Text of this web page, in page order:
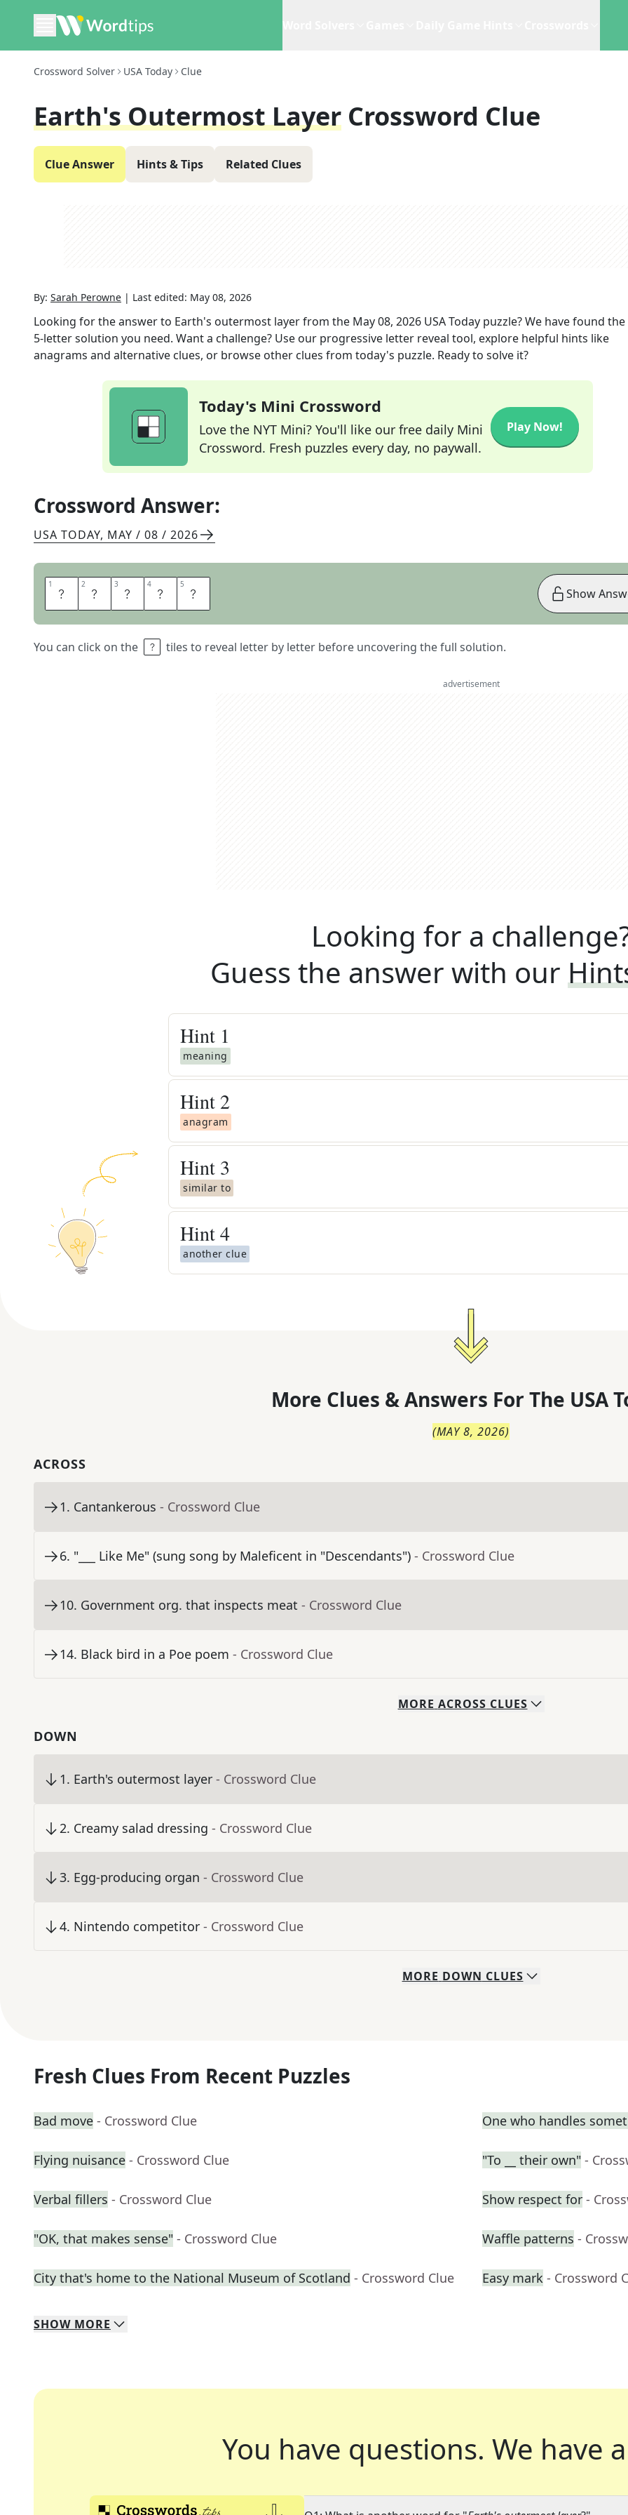
Crossword Solver USA Today Clue
Earth's Outermost Layer Crossword Clue
Clue Answer Hints & Tips Related Clues
By: Sarah Perowne | Last edited: May 08, 2026
Looking for the answer to Earth's outermost layerfrom the May 08, 2026 USA Today puzzle? We have found
5-letter solution you need. Want a challenge? Use our progressive letter reveal tool, explore helpful hints like
anagrams and alternative clues, or browse other clues from today's puzzle. Ready to solve it?
Today's Mini Crossword
Love the NYT Mini? You'll like our free daily Mini
Crossword. Fresh puzzles every day, no paywall.
Play Now!
Crossword Answer:
USA TODAY, MAY / 08 / 2026
1 C 2 R 3 U 4 S 5 T
You can click on the tiles to reveal letter by letter before uncovering the full solution.
Show
advertisement
Looking for a
Guess the answer with our
Hint 1
meaning
Hint 2
anagram
Hint 3
similar to
Hint4
another clue
More Clues & Answers For The USA
(MAY 8, 2026)
ACROSS
1. Cantankerous - Crossword Clue
6. "___ Like Me" (sung song by Maleficent in "Descendants") - Crossword Clue
10. Government org. that inspects meat - Crossword Clue
14. Black bird in a Poe poem - Crossword Clue
MORE ACROSS CLUES
DOWN
1. Earth's outermost layer - Crossword Clue
2. Creamy salad dressing - Crossword Clue
3. Egg-producing organ - Crossword Clue
4. Nintendo competitor - Crossword Clue
MORE DOWN CLUES
Fresh Clues From Recent Puzzles
Bad move - Crossword Clue One who handles
Flying nuisance - Crossword Clue "To __ their own" -
Verbal fillers - Crossword Clue Show respect for -
"OK, that makes sense" - Crossword Clue Waffle patterns -
City that's home to the National Museum of Scotland - Crossword Clue Easy mark - Crossword
SHOW MORE
You have questions. We have